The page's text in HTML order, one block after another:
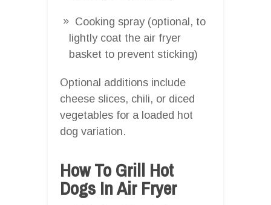
Cooking spray (optional, to
lightly coat the air fryer
basket to prevent sticking)
Optional additions include
cheese slices, chili, or diced
vegetables for a loaded hot
dog variation.
How To Grill Hot
Dogs In Air Fryer